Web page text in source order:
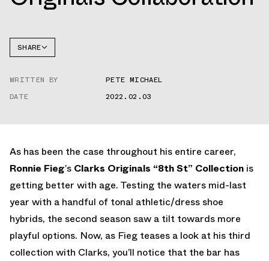
SHARE
TWITTER
WHATSAPP
WRITTEN BY
PETE MICHAEL
DATE
2022.02.03
As has been the case throughout his entire career,
Ronnie Fieg’s Clarks Originals “8th St” Collection is
getting better with age. Testing the waters mid-last
year with a handful of tonal athletic/dress shoe
hybrids, the second season saw a tilt towards more
playful options. Now, as Fieg teases a look at his third
collection with Clarks, you’ll notice that the bar has